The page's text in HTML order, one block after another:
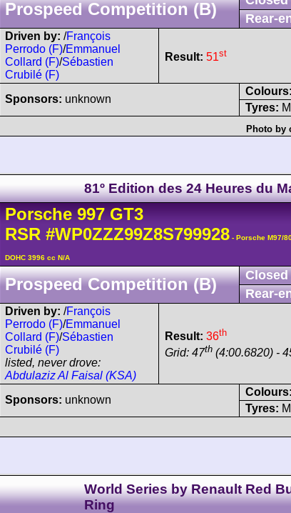
Prospeed Competition (B)
Rear-
Driven by: /François
Perrodo (F)/Emmanuel
Collard (F)/Sébastien
Crubilé (F)
Result: 51st
Sponsors: unknown
Colours:
Tyres:
Photo by
81º Edition des 24 Heures du
Porsche 997 GT3
RSR #WP0ZZZ99Z8S799928 - Porsche M97/
DOHC 3996 cc N/A
Prospeed Competition (B)
Rear-
Driven by: /François
Perrodo (F)/Emmanuel
Collard (F)/Sébastien
Crubilé (F)
listed, never drove:
Abdulaziz Al Faisal (KSA)
Result: 36th
Grid: 47th (4:00.6820) -
Sponsors: unknown
Colours:
Tyres:
World Series by Renault Red
Ring